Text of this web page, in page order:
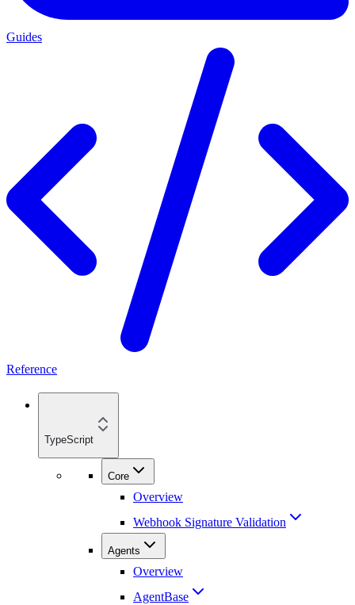
Guides
Reference
TypeScript
Core
Overview
Webhook Signature Validation
Agents
Overview
AgentBase